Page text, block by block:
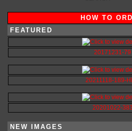
HOW TO
FEATURED
20171231-79
20211118-189-
20201022-383
NEW IMAGES